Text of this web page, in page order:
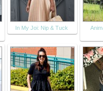
In My Joi: Nip & Tuck